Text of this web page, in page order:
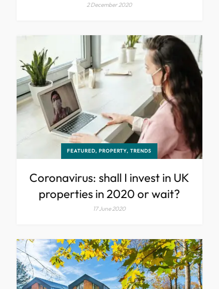
2 December 2020
FEATURED, PROPERTY, TRENDS
Coronavirus: shall I invest in UK
properties in 2020 or wait?
17 June 2020